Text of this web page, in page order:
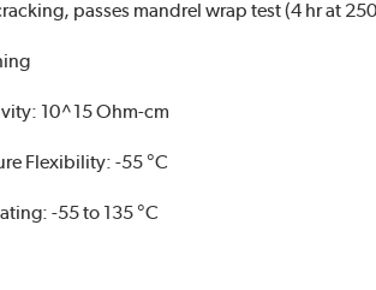
passes mandrel wrap test (4 hr at
10^15 Ohm-cm
Flexibility: -55 °C
-55 to 135 °C